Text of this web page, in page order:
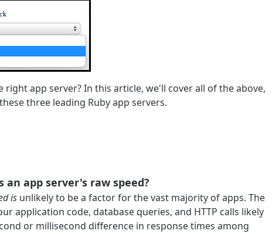
right app server? In this article, we'll cover all of the above,
three leading Ruby app servers.
app server's raw speed?
is unlikely to be a factor for the vast majority of apps. The
application code, database queries, and HTTP calls likely
or millisecond difference in response times among